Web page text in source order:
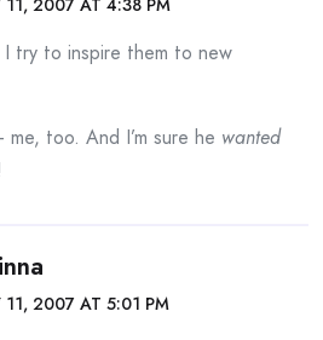
11, 2007 AT 4:38 PM
try to inspire them to new
too. And I’m sure he wanted
11, 2007 AT 5:01 PM